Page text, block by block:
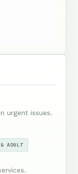
urgent issues.
ADULT